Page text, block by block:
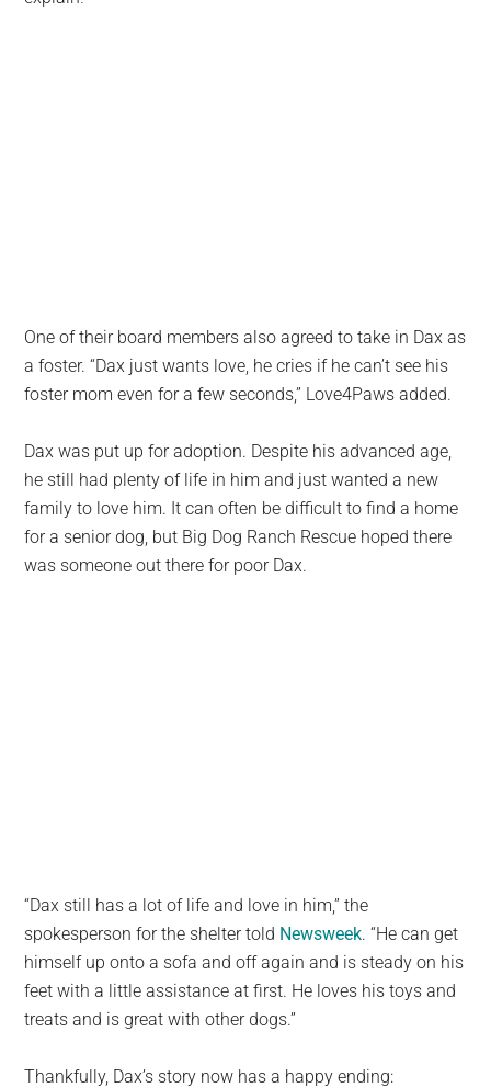
One of their board members also agreed to take in Dax as
a foster. “Dax just wants love, he cries if he can’t see his
foster mom even for a few seconds,” Love4Paws added.
Dax was put up for adoption. Despite his advanced age,
he still had plenty of life in him and just wanted a new
family to love him. It can often be difficult to find a home
for a senior dog, but Big Dog Ranch Rescue hoped there
was someone out there for poor Dax.
“Dax still has a lot of life and love in him,” the
spokesperson for the shelter told Newsweek. “He can get
himself up onto a sofa and off again and is steady on his
feet with a little assistance at first. He loves his toys and
treats and is great with other dogs.”
Thankfully, Dax’s story now has a happy ending: